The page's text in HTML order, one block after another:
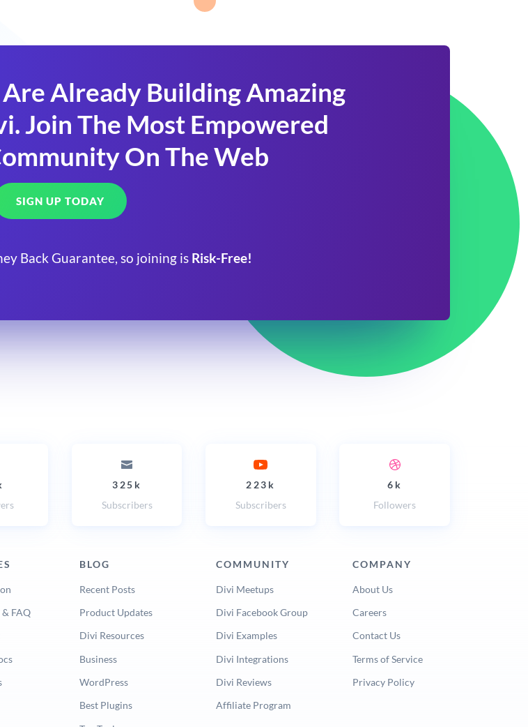
Already Building Amazing
Join The Most Empowered
On The Web
SIGN UP TODAY
Back Guarantee, so joining is Risk-Free!
325k
Subscribers
223k
Subscribers
6k
Followers
FAQ
BLOG
Recent Posts
Product Updates
Divi Resources
Business
WordPress
Best Plugins
COMMUNITY
Divi Meetups
Divi Facebook Group
Divi Examples
Divi Integrations
Divi Reviews
Affiliate Program
COMPANY
About Us
Careers
Contact Us
Terms of Service
Privacy Policy